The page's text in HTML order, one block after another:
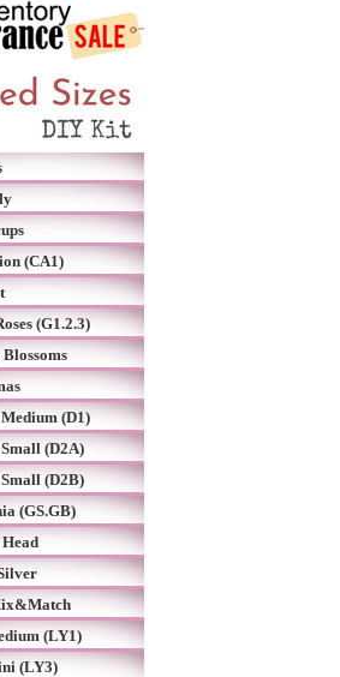
(CA1)
(G1.2.3)
(D1)
(D2A)
(D2B)
(GS.GB)
(LY1)
(LY3)